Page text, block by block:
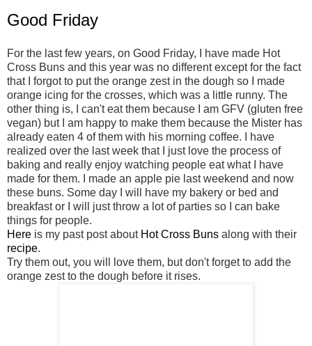
Good Friday
For the last few years, on Good Friday, I have made Hot
Cross Buns and this year was no different except for the fact
that I forgot to put the orange zest in the dough so I made
orange icing for the crosses, which was a little runny. The
other thing is, I can't eat them because I am GFV (gluten free
vegan) but I am happy to make them because the Mister has
already eaten 4 of them with his morning coffee. I have
realized over the last week that I just love the process of
baking and really enjoy watching people eat what I have
made for them. I made an apple pie last weekend and now
these buns. Some day I will have my bakery or bed and
breakfast or I will just throw a lot of parties so I can bake
things for people.
Here is my past post about Hot Cross Buns along with their
recipe.
Try them out, you will love them, but don't forget to add the
orange zest to the dough before it rises.